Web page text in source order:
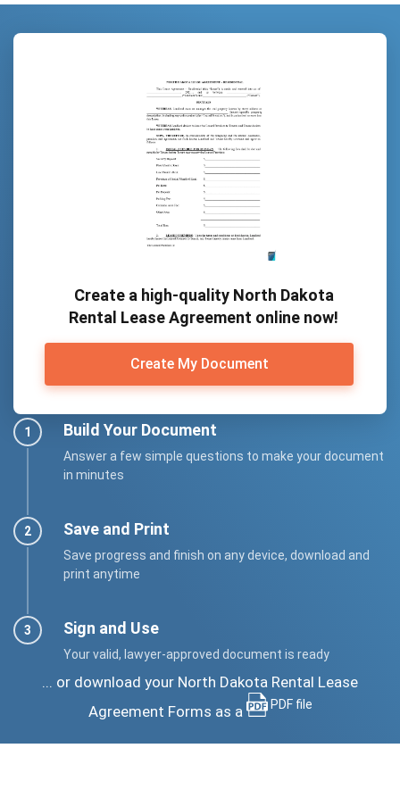
Create a high-quality North Dakota
Rental Lease Agreement online now!
Create My Document
Build Your Document
Answer a few simple questions to make your document
in minutes
Save and Print
Save progress and finish on any device, download and
print anytime
Sign and Use
Your valid, lawyer-approved document is ready
... or download your North Dakota Rental Lease
Agreement Forms as a
PDF file